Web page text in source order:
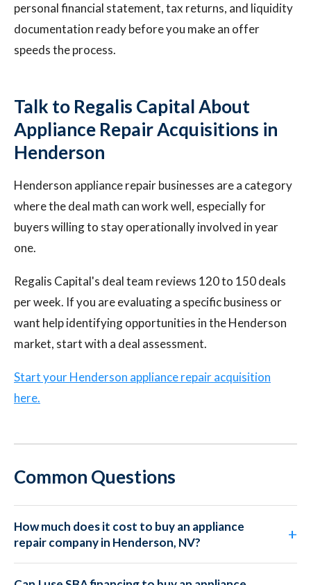
personal financial statement, tax returns, and liquidity
documentation ready before you make an offer
speeds the process.
Talk to Regalis Capital About
Appliance Repair Acquisitions in
Henderson
Henderson appliance repair businesses are a category
where the deal math can work well, especially for
buyers willing to stay operationally involved in year
one.
Regalis Capital's deal team reviews 120 to 150 deals
per week. If you are evaluating a specific business or
want help identifying opportunities in the Henderson
market, start with a deal assessment.
Start your Henderson appliance repair acquisition
here.
Common Questions
How much does it cost to buy an appliance
repair company in Henderson, NV?